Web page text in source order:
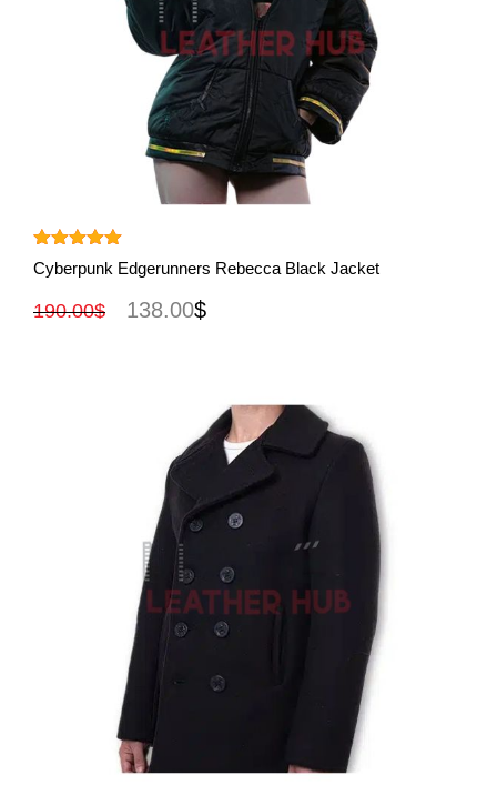
Rated 5.00
out of 5
Cyberpunk Edgerunners Rebecca Black Jacket
190.00$ 138.00$